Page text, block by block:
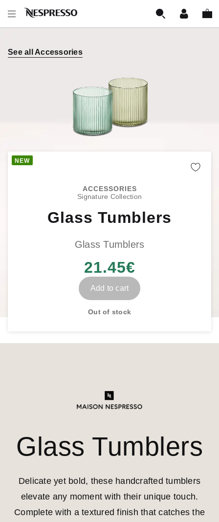
See all Accessories
ACCESSORIES
Signature Collection
Glass Tumblers
Glass Tumblers
21.45€
Add to cart
Out of stock
Glass Tumblers
Delicate yet bold, these handcrafted tumblers
elevate any moment with their unique touch.
Complete with a textured finish that catches the